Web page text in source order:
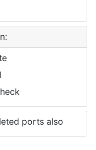
ports also